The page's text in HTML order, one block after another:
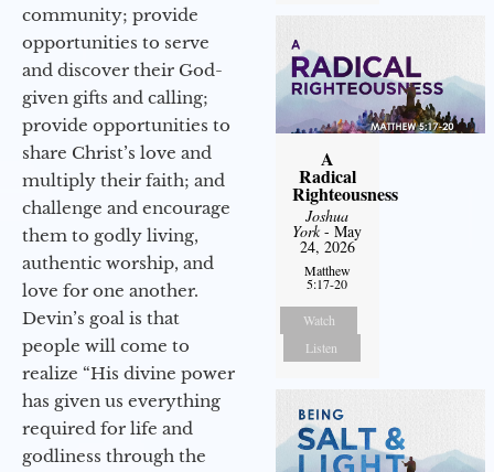
community; provide
opportunities to serve
and discover their God-
given gifts and calling;
provide opportunities to
share Christ’s love and
multiply their faith; and
challenge and encourage
them to godly living,
authentic worship, and
love for one another.
Devin’s goal is that
people will come to
realize “His divine power
has given us everything
required for life and
godliness through the
A
Radical
Righteousness
Joshua
York- May
24, 2026
Matthew
5:17-20
Watch
Listen